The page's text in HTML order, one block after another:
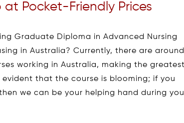
at Pocket-Friendly Prices
Graduate Diploma in Advanced Nursing
in Australia? Currently, there are around
working in Australia, making the greatest
that the course is blooming; if you
we can be your helping hand during